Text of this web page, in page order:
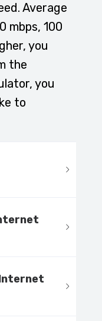
Average
mbps, 100
you
the
you
to
Internet